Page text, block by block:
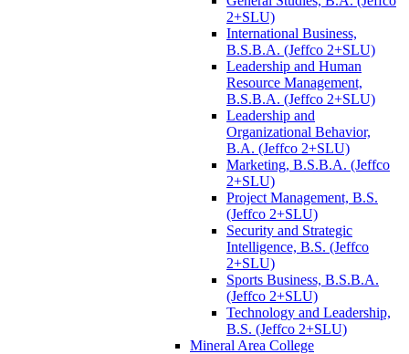
2+SLU)
International Business,
B.S.B.A. (Jeffco 2+SLU)
Leadership and Human
Resource Management,
B.S.B.A. (Jeffco 2+SLU)
Leadership and
Organizational Behavior,
B.A. (Jeffco 2+SLU)
Marketing, B.S.B.A. (Jeffco
2+SLU)
Project Management, B.S.
(Jeffco 2+SLU)
Security and Strategic
Intelligence, B.S. (Jeffco
2+SLU)
Sports Business, B.S.B.A.
(Jeffco 2+SLU)
Technology and Leadership,
B.S. (Jeffco 2+SLU)
Mineral Area College